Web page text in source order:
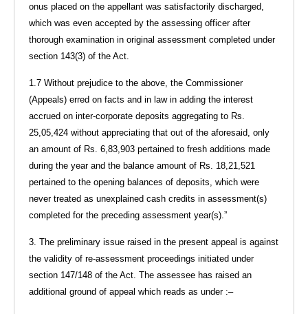
onus placed on the appellant was satisfactorily discharged,
which was even accepted by the assessing officer after
thorough examination in original assessment completed under
section 143(3) of the Act.
1.7 Without prejudice to the above, the Commissioner
(Appeals) erred on facts and in law in adding the interest
accrued on inter-corporate deposits aggregating to Rs.
25,05,424 without appreciating that out of the aforesaid, only
an amount of Rs. 6,83,903 pertained to fresh additions made
during the year and the balance amount of Rs. 18,21,521
pertained to the opening balances of deposits, which were
never treated as unexplained cash credits in assessment(s)
completed for the preceding assessment year(s).”
3. The preliminary issue raised in the present appeal is against
the validity of re-assessment proceedings initiated under
section 147/148 of the Act. The assessee has raised an
additional ground of appeal which reads as under :–